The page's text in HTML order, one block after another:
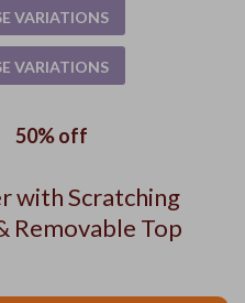
with Scratching
Removable Top
50%off
VARIATIONS
VARIATIONS